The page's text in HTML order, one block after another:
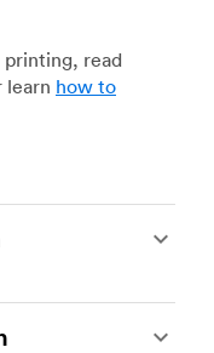
read
learn how to